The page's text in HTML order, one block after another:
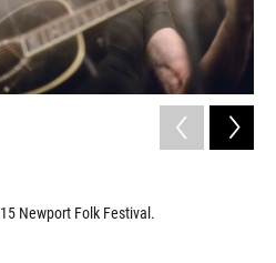
Newport Folk Festival.